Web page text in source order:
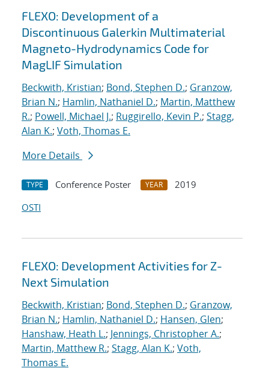
FLEXO: Development of a
Discontinuous Galerkin Multimaterial
Magneto-Hydrodynamics Code for
MagLIF Simulation
Beckwith, Kristian; Bond, Stephen D.; Granzow,
Brian N.; Hamlin, Nathaniel D.; Martin, Matthew
R.; Powell, Michael J.; Ruggirello, Kevin P.; Stagg,
Alan K.; Voth, Thomas E.
More Details
TYPE Conference Poster YEAR
2019
OSTI
FLEXO: Development Activities for Z-
Next Simulation
Beckwith, Kristian; Bond, Stephen D.; Granzow,
Brian N.; Hamlin, Nathaniel D.; Hansen, Glen;
Hanshaw, Heath L.; Jennings, Christopher A.;
Martin, Matthew R.; Stagg, Alan K.; Voth,
Thomas E.